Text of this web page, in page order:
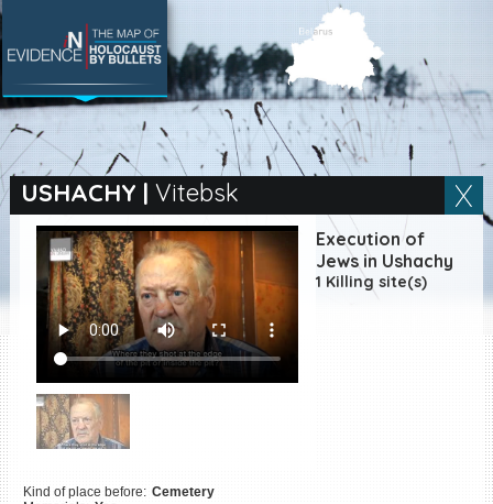
USHACHY | Vitebsk
Execution of
Jews in Ushachy
1 Killing site(s)
Kind of place before: Cemetery
SEARCH BY LOCATION
Village
Full text search
EN|ES
Killing sites of Jewish
victims online
Killing sites of Jewish
victims soon online
DONATE